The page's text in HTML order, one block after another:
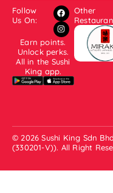
Follow
Us On:
Earn points.
Unlock perks.
All in the Sushi
King app.
Other
© 2026 Sushi King Sdn
(330201-V)). All Right